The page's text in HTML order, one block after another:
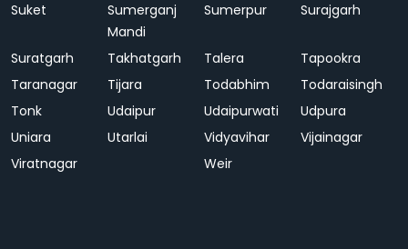
Suket
Sumerganj
Mandi
Sumerpur Surajgarh
Suratgarh Takhatgarh Talera
Tapookra
Taranagar
Tijara Todabhim
Todaraisingh
Tonk
Udaipur Udaipurwati
Udpura
Uniara
Utarlai Vidyavihar
Vijainagar
Viratnagar
Weir